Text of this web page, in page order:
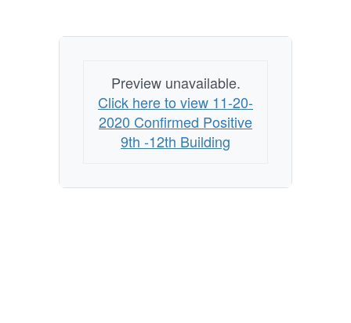
Preview unavailable.
Click here to view 11-20-
2020 Confirmed Positive
9th -12th Building